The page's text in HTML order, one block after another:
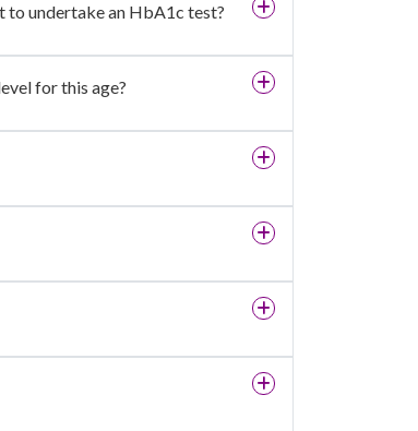
to undertake an HbA1c test?
for this age?